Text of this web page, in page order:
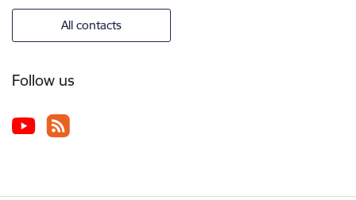
All contacts
Follow us